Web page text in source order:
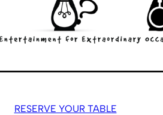
RESERVE YOUR TABLE